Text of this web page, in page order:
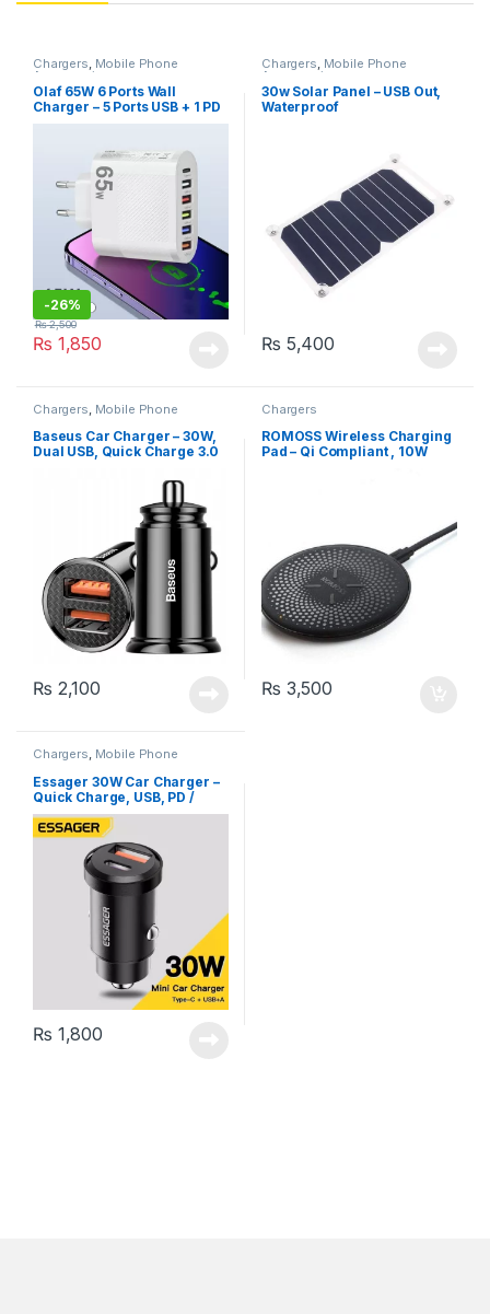
Chargers, Mobile Phone
Accessories
Olaf 65W 6 Ports Wall
Charger – 5 Ports USB + 1 PD
Charging Port, QC 3.0
-26%
₨ 1,850
₨2,500
Chargers, Mobile Phone
Accessories
30w Solar Panel – USB Out,
Waterproof
₨ 5,400
Chargers Mobile Phone
Accessories
Baseus Car Charger – 30W,
Dual USB, Quick Charge 3.0
₨ 2,100
Chargers
ROMOSS Wireless Charging
Pad – Qi Compliant , 10W
₨ 3,500
Chargers, Mobile Phone
Essager 30W Car Charger –
Quick Charge, USB, PD /
Type C Fast Charging
₨ 1,800